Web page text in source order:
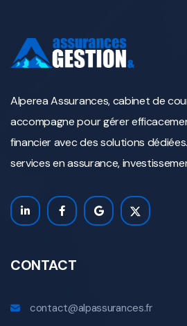
Alperea Assurances, cabinet de
accompagne pour gérer
financier avec des solutions
services en assurance,
CONTACT
contact@alpassurances.fr